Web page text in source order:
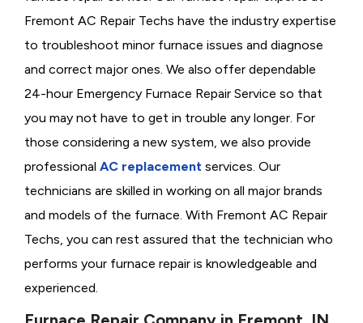
Fremont AC Repair Techs have the industry expertise
to troubleshoot minor furnace issues and diagnose
and correct major ones. We also offer dependable
24-hour Emergency Furnace Repair Service so that
you may not have to get in trouble any longer. For
those considering a new system, we also provide
professional AC replacement services. Our
technicians are skilled in working on all major brands
and models of the furnace. With Fremont AC Repair
Techs, you can rest assured that the technician who
performs your furnace repair is knowledgeable and
experienced.